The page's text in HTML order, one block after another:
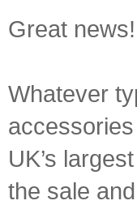
Great
Whatever
UK’s
the sale